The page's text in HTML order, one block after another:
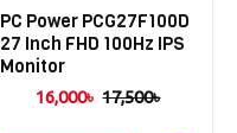
PC Power PCG27F100D
27 Inch FHD 100Hz IPS
Monitor
16,000৳ 17,500৳